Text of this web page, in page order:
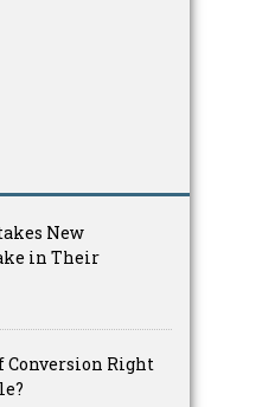
New
in Their
Conversion Right